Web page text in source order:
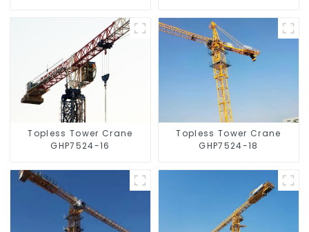
Topless Tower Crane
GHP7524-16
Topless Tower Crane
GHP7524-18